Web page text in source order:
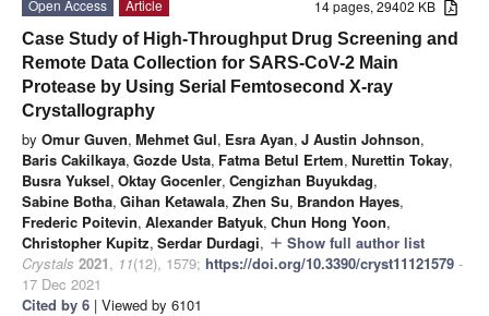
14 pages, 29402 KB
Open Access
Article
Case Study of High-Throughput Drug Screening and
Remote Data Collection for SARS-CoV-2 Main
Protease by Using Serial Femtosecond X-ray
Crystallography
by Omur Guven, Mehmet Gul, Esra Ayan, J Austin Johnson,
Baris Cakilkaya, Gozde Usta, Fatma Betul Ertem, Nurettin Tokay,
Busra Yuksel, Oktay Gocenler, Cengizhan Buyukdag,
Sabine Botha, Gihan Ketawala, Zhen Su, Brandon Hayes,
Frederic Poitevin, Alexander Batyuk, Chun Hong Yoon,
Christopher Kupitz, Serdar Durdagi, add Show full author list
Crystals 2021, 11(12), 1579; https://doi.org/10.3390/cryst11121579 -
17 Dec 2021
Cited by 6 | Viewed by 6101